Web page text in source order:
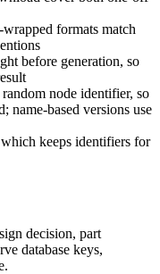
formats match
before generation, so
node identifier, so
name-based versions use
keeps identifiers for
decision, part
database keys,